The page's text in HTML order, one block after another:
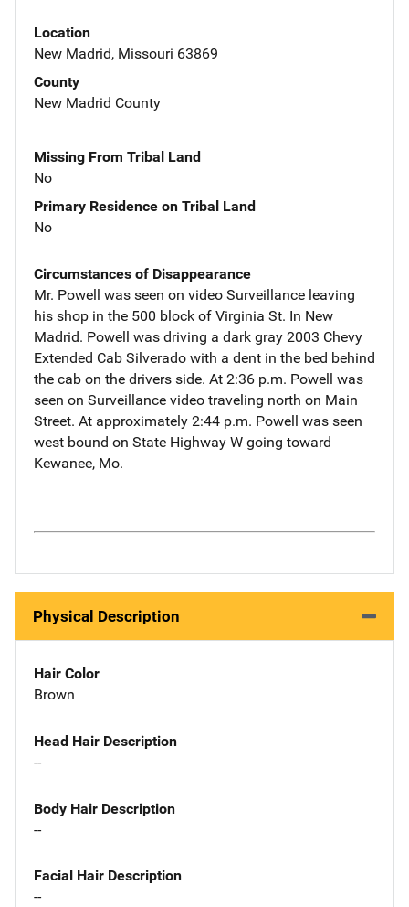
Location
New Madrid, Missouri 63869
County
New Madrid County
Missing From Tribal Land
No
Primary Residence on Tribal Land
No
Circumstances of Disappearance
Mr. Powell was seen on video Surveillance leaving
his shop in the 500 block of Virginia St. In New
Madrid. Powell was driving a dark gray 2003 Chevy
Extended Cab Silverado with a dent in the bed behind
the cab on the drivers side. At 2:36 p.m. Powell was
seen on Surveillance video traveling north on Main
Street. At approximately 2:44 p.m. Powell was seen
west bound on State Highway W going toward
Kewanee, Mo.
Physical Description
Hair Color
Brown
Head Hair Description
--
Body Hair Description
--
Facial Hair Description
--